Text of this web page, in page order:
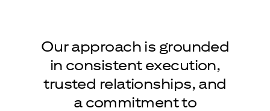
Our approach is grounded
in consistent execution,
trusted relationships, and
a commitment to